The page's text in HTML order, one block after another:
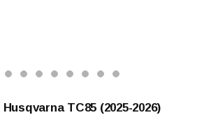
TC85 (2025-2026)